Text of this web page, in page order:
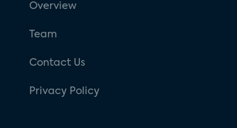
Overview
Team
Contact Us
Privacy Policy